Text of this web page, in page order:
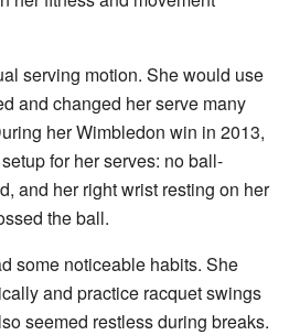
serving motion. She would use
and changed her serve many
her Wimbledon win in 2013,
for her serves: no ball-
and her right wrist resting on her
the ball.
some noticeable habits. She
and practice racquet swings
seemed restless during breaks.